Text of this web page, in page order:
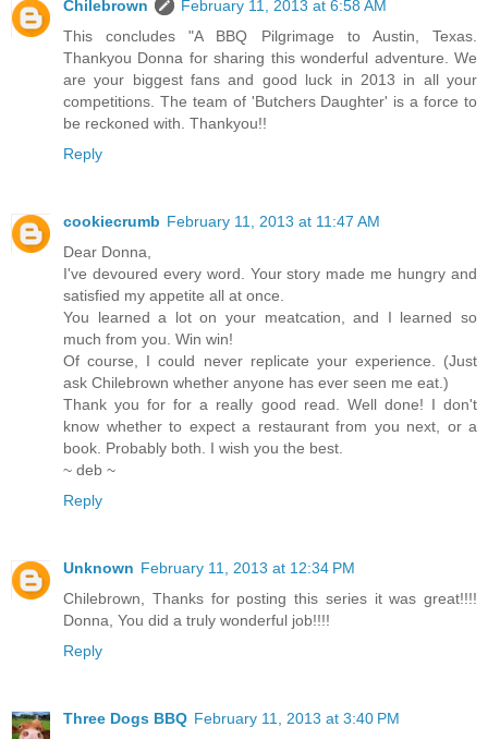
Chilebrown
February 11, 2013 at 6:58 AM
This concludes "A BBQ Pilgrimage to Austin, Texas.
Thankyou Donna for sharing this wonderful adventure. We
are your biggest fans and good luck in 2013 in all your
competitions. The team of 'Butchers Daughter' is a force to
be reckoned with. Thankyou!!
Reply
cookiecrumb February 11, 2013 at 11:47 AM
Dear Donna,
I've devoured every word. Your story made me hungry and
satisfied my appetite all at once.
You learned a lot on your meatcation, and I learned so
much from you. Win win!
Of course, I could never replicate your experience. (Just
ask Chilebrown whether anyone has ever seen me eat.)
Thank you for for a really good read. Well done! I don't
know whether to expect a restaurant from you next, or a
book. Probably both. I wish you the best.
~ deb ~
Reply
Unknown February 11, 2013 at 12:34 PM
Chilebrown, Thanks for posting this series it was great!!!!
Donna, You did a truly wonderful job!!!!
Reply
Three Dogs BBQ February 11, 2013 at 3:40 PM